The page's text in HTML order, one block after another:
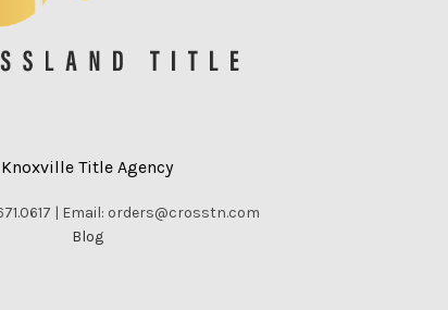
Knoxville Title Agency
| Email: orders@crosstn.com
Blog